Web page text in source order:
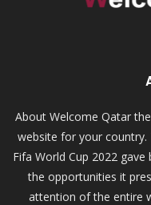
About Welcome Qatar
website for your
Fifa World Cup 2022
the opportunities it
attention of the entire